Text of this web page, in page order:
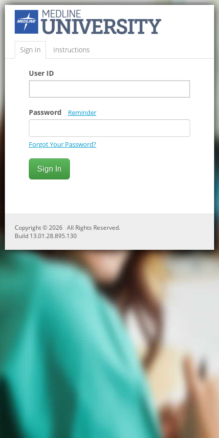
Sign In Instructions
User ID
Password
Forgot Your Password?
Reminder
Copyright © 2026 All Rights Reserved.
Build 13.01.28.895.130